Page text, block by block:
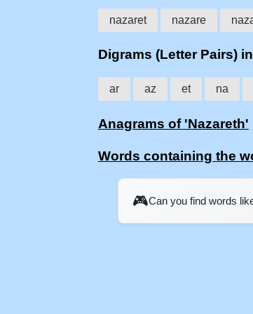
nazaret nazare
Digrams (Letter Pairs)
ar az et na
Anagrams of 'Nazareth'
Words containing the
🎮Can you find words